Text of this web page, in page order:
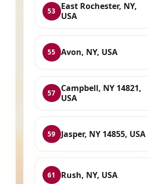
53
East Rochester, NY,
USA
55 Avon, NY, USA
57
Campbell, NY 14821,
USA
59 Jasper, NY 14855, USA
61 Rush, NY, USA